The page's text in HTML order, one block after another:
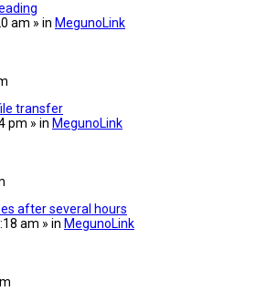
am » in MegunoLink
transfer
pm » in MegunoLink
after several hours
am » in MegunoLink